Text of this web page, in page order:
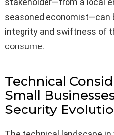
stakeholder—from a local
seasoned economist—can
integrity and swiftness of
consume.
Technical
Small
Security